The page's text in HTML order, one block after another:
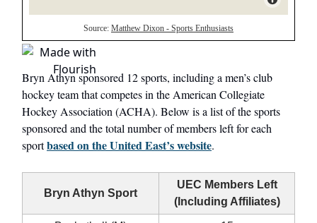
Bryn Athyn sponsored 12 sports, including a men’s club
hockey team that competes in the American Collegiate
Hockey Association (ACHA). Below is a list of the sports
sponsored and the total number of members left for each
sportbased on the United East’s website.
Bryn Athyn Sport
UEC Members Left
(Including Affiliates)